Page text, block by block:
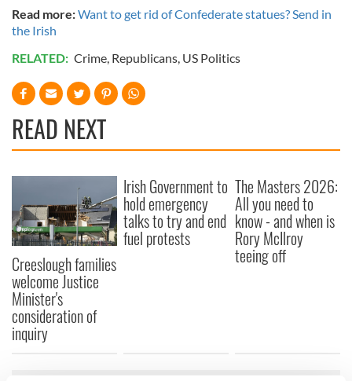
Read more:Want to get rid of Confederate statues? Send in
the Irish
RELATED: Crime Republicans US Politics
READ NEXT
Creeslough families
welcome Justice
Minister's
consideration of
inquiry
Irish Government to
hold emergency
talks to try and end
fuel protests
The Masters 2026:
All you need to
know - and when is
Rory McIlroy
teeing off